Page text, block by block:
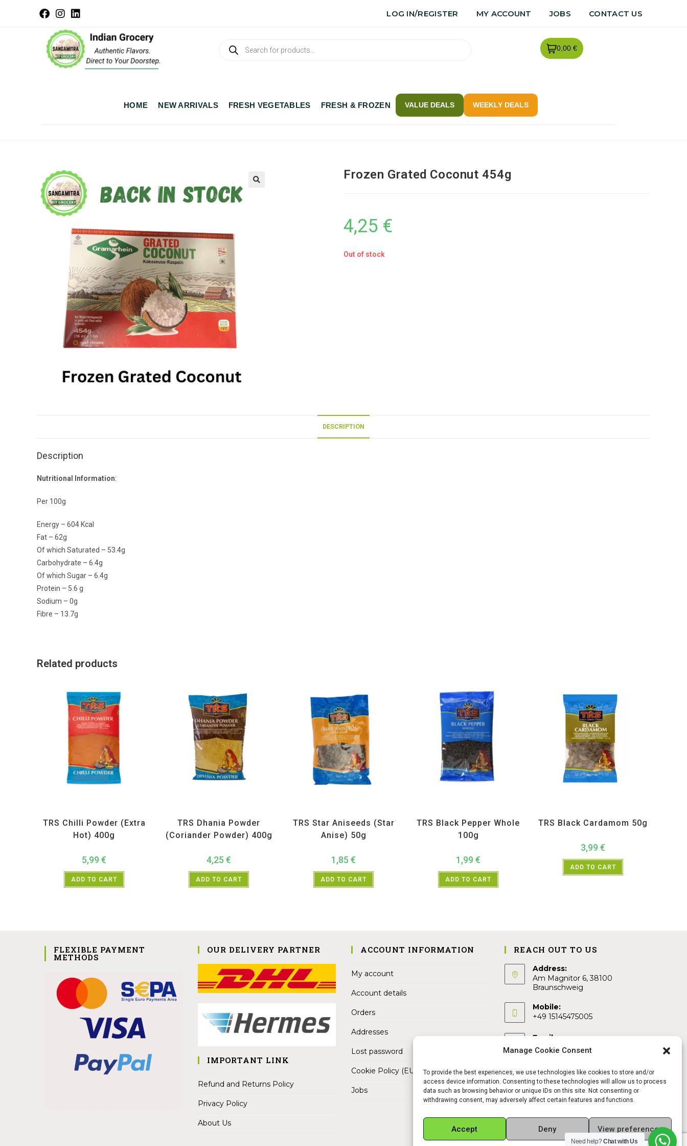
Manage Cookie Consent
To provide the best experiences, we use technologies like cookies to store and/or
access device information. Consenting to these technologies will allow us to process
data such as browsing behavior or unique IDs on this site. Not consenting or
withdrawing consent, may adversely affect certain features and functions.
Accept Deny View preferences
LOG IN/REGISTER MY ACCOUNT JOBS CONTACT US
0,00 €
HOME NEW ARRIVALS FRESH VEGETABLES FRESH & FROZEN VALUE DEALS WEEKLY DEALS
Frozen Grated Coconut 454g
4,25 €
Out of stock
DESCRIPTION
Description
Nutritional Information:
Per 100g
Energy – 604 Kcal
Fat – 62g
Of which Saturated – 53.4g
Carbohydrate – 6.4g
Of which Sugar – 6.4g
Protein – 5.6 g
Sodium – 0g
Fibre – 13.7g
Related products
TRS Chilli Powder (Extra
Hot) 400g
5,99 €
ADD TO CART
TRS Dhania Powder
(Coriander Powder) 400g
4,25 €
ADD TO CART
TRS Star Aniseeds (Star
Anise) 50g
1,85 €
ADD TO CART
TRS Black Pepper Whole
100g
1,99 €
ADD TO CART
TRS Black Cardamom 50g
3,99 €
ADD TO CART
FLEXIBLE PAYMENT
METHODS
OUR DELIVERY PARTNER
IMPORTANT LINK
Refund and Returns Policy
Privacy Policy
About Us
ACCOUNT INFORMATION
My account
Account details
Orders
Addresses
Lost password
Cookie Policy (EU)
Jobs
REACH OUT TO US
Address:
Am Magnitor 6, 38100
Braunschweig
Mobile:
+49 15145475005
Email:
info@sangamitra.de
Need help?Chat with Us